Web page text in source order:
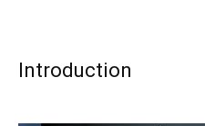
Introduction